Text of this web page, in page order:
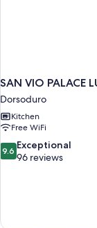
SAN VIO PALACE
Dorsoduro
Kitchen
Free WiFi
9.6
out
9.6 Exceptional
96 reviews